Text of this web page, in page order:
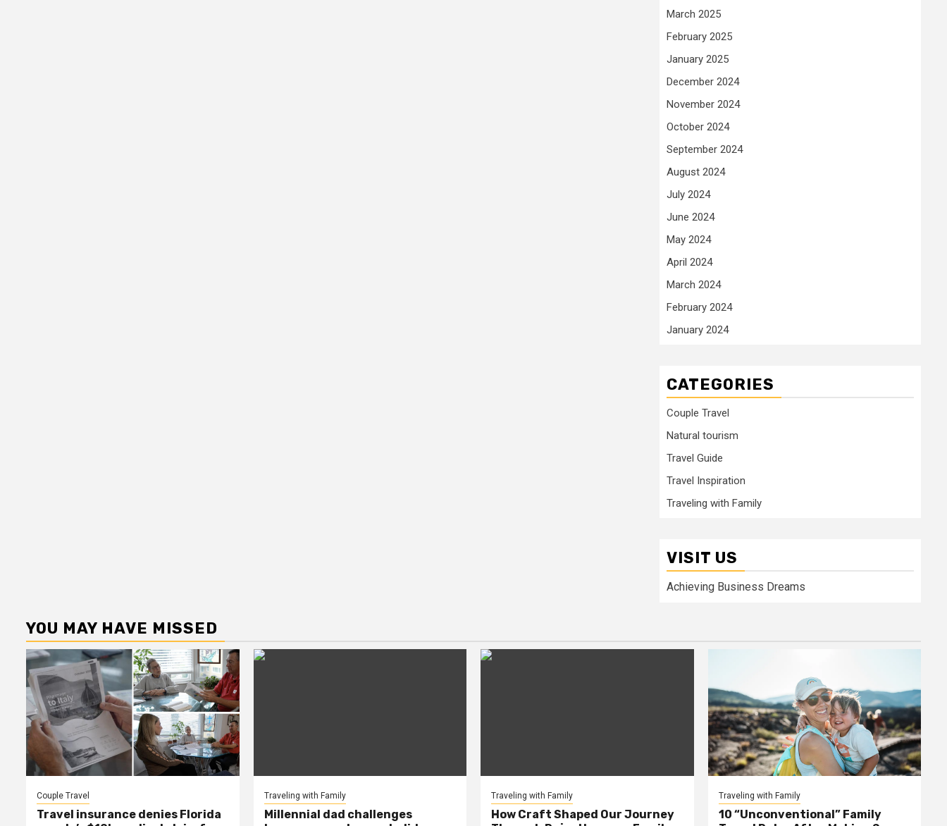
March 2025
February 2025
January 2025
December 2024
November 2024
October 2024
September 2024
August 2024
July 2024
June 2024
May 2024
April 2024
March 2024
February 2024
January 2024
CATEGORIES
Couple Travel
Natural tourism
Travel Guide
Travel Inspiration
Traveling with Family
VISIT US
Achieving Business Dreams
YOU MAY HAVE MISSED
Couple Travel
Travel insurance denies Florida
Traveling with Family
Millennial dad challenges
Traveling with Family
How Craft Shaped Our Journey
Traveling with Family
10 “Unconventional” Family